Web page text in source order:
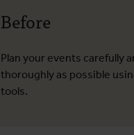
Before
Plan your events carefully
thoroughly as possible
tools.